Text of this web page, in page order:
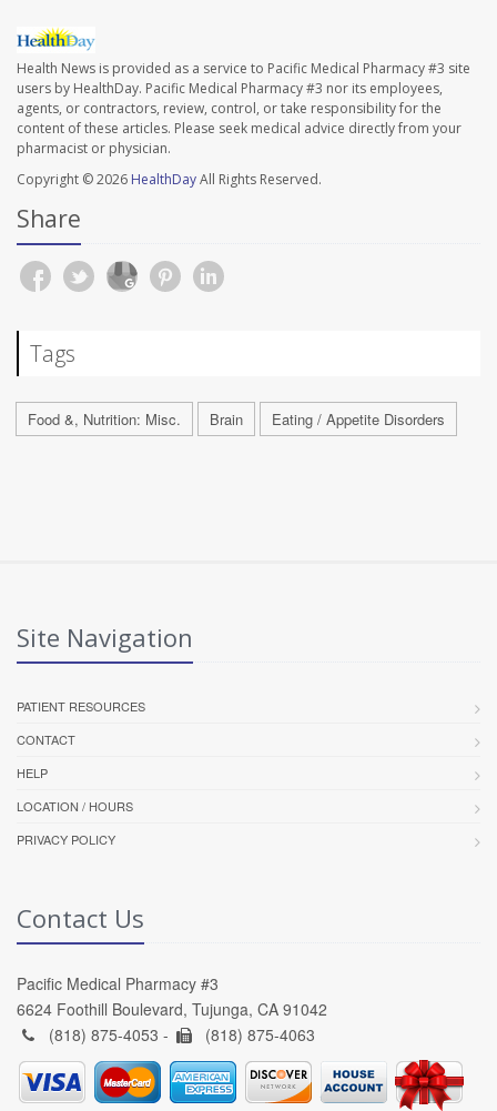
Health News is provided as a service to Pacific Medical Pharmacy #3 site
users by HealthDay. Pacific Medical Pharmacy #3 nor its employees,
agents, or contractors, review, control, or take responsibility for the
content of these articles. Please seek medical advice directly from your
pharmacist or physician.
Copyright © 2026 HealthDayAll Rights Reserved.
Share
Tags
Food &, Nutrition: Misc. Brain Eating / Appetite Disorders
Site Navigation
PATIENT RESOURCES
CONTACT
HELP
LOCATION / HOURS
PRIVACY POLICY
Contact Us
Pacific Medical Pharmacy #3
6624 Foothill Boulevard, Tujunga, CA 91042
(818) 875-4053 -
(818) 875-4063